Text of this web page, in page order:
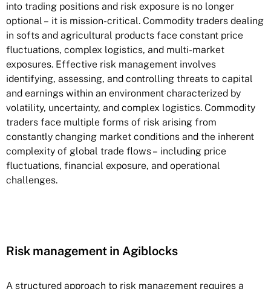
into trading positions and risk exposure is no longer
optional – it is mission-critical. Commodity traders dealing
in softs and agricultural products face constant price
fluctuations, complex logistics, and multi-market
exposures. Effective risk management involves
identifying, assessing, and controlling threats to capital
and earnings within an environment characterized by
volatility, uncertainty, and complex logistics. Commodity
traders face multiple forms of risk arising from
constantly changing market conditions and the inherent
complexity of global trade flows – including price
fluctuations, financial exposure, and operational
challenges.
Risk management in Agiblocks
A structured approach to risk management requires a